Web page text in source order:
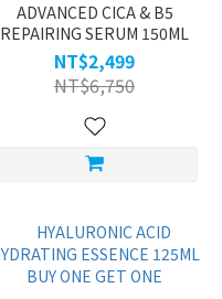
ADVANCED CICA & B5
REPAIRING SERUM 150ML
NT$2,499
NT$6,750